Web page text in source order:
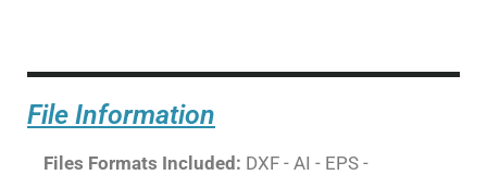
File Information
Files Formats Included: DXF - AI - EPS -